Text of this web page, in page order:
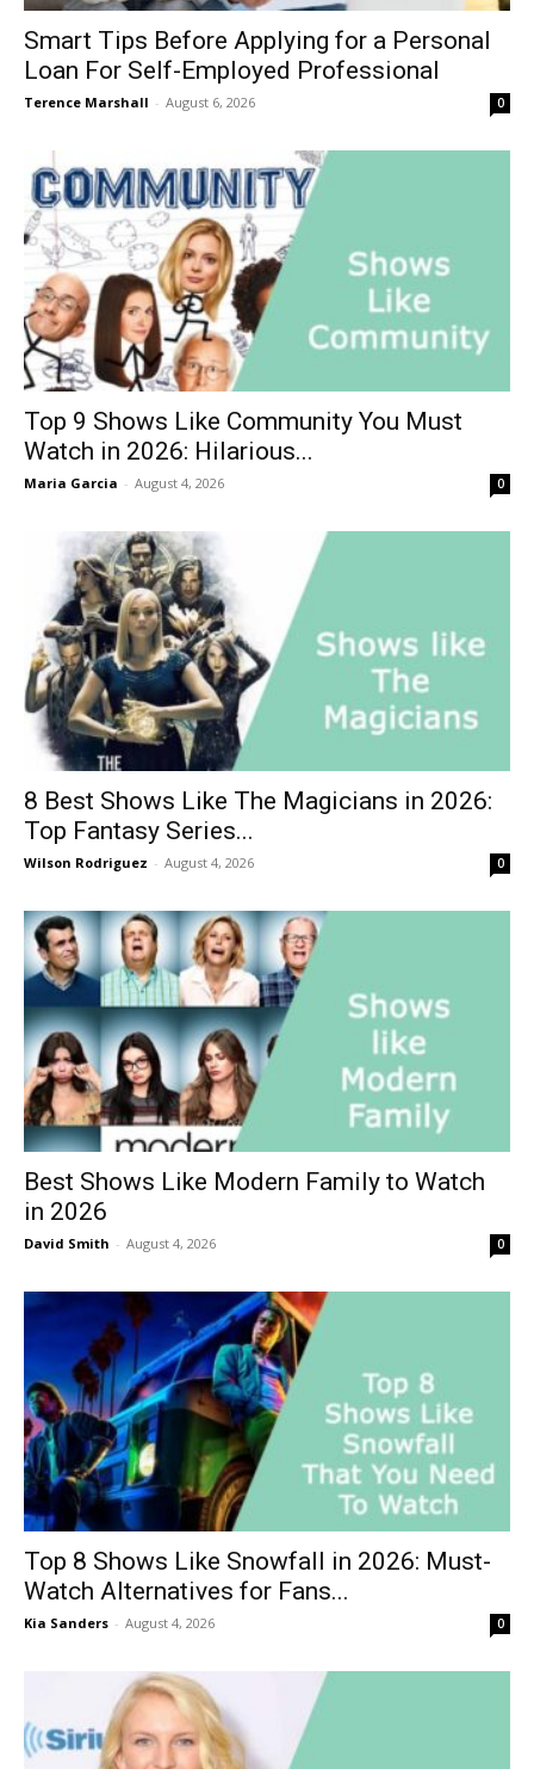
Smart Tips Before Applying for a Personal
Loan For Self-Employed Professional
Terence Marshall - August 6, 2026 0
Top 9 Shows Like Community You Must
Watch in 2026: Hilarious...
Maria Garcia - August 4, 2026 0
8 Best Shows Like The Magicians in 2026:
Top Fantasy Series...
Wilson Rodriguez - August 4, 2026 0
Best Shows Like Modern Family to Watch
in 2026
David Smith - August 4, 2026 0
Top 8 Shows Like Snowfall in 2026: Must-
Watch Alternatives for Fans...
Kia Sanders - August 4, 2026 0